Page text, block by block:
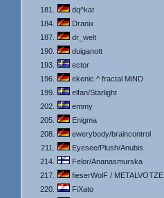
181. dq^kat
184.
Dranix
187.
dr_welt
190.
duiganott
193.
ector
196.
ekenic ^ fractal MiND
199.
elfan/Starlight
202.
emmy
205.
Enigma
208.
ewerybody/braincontrol
211.
Eyesee/Plush/Anubis
214.
Felor/Ananasmurska
217.
fieserWolF / METALVOTZE
220.
FiXato